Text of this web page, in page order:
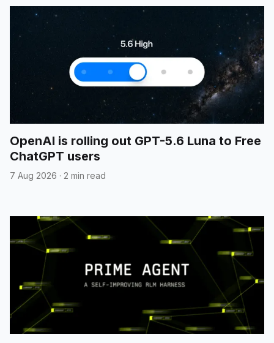
OpenAI is rolling out GPT-5.6 Luna to Free
ChatGPT users
7 Aug 2026 · 2 min read